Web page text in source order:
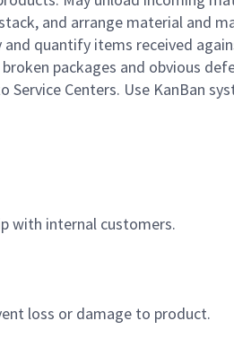
and arrange material and
quantify items received
packages and obvious
Centers. Use KanBan
with internal customers.
loss or damage to product.